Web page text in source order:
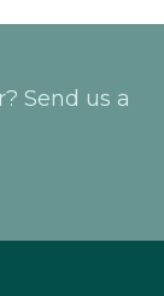
Send us a